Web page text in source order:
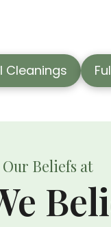
Cleanings
Our Beliefs at